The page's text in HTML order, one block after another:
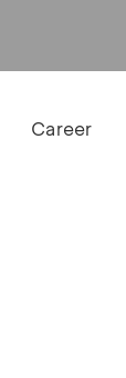
Career